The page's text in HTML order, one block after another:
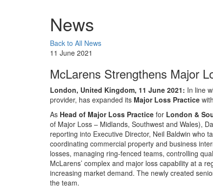
News
Back to All News
11 June 2021
McLarens Strengthens Major
London, United Kingdom, 11 June 2021: In line
provider, has expanded its Major Loss Practice
As Head of Major Loss Practice for London &
of Major Loss – Midlands, Southwest and Wales),
reporting into Executive Director, Neil Baldwin who
coordinating commercial property and business
losses, managing ring-fenced teams, controlling
McLarens’ complex and major loss capability at a
increasing market demand. The newly created
the team.